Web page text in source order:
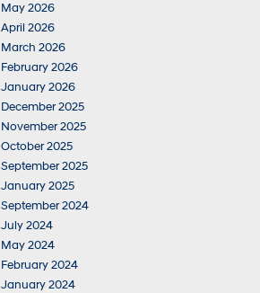
May 2026
April 2026
March 2026
February 2026
January 2026
December 2025
November 2025
October 2025
September 2025
January 2025
September 2024
July 2024
May 2024
February 2024
January 2024